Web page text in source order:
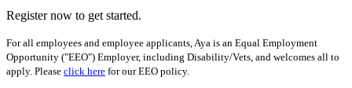
Register now to get started.
For all employees and employee applicants, Aya is an Equal Employment
Opportunity ("EEO") Employer, including Disability/Vets, and welcomes all to
apply. Please click here for our EEO policy.